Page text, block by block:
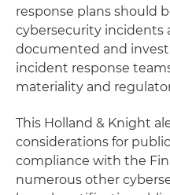
response plans should
cybersecurity incidents
documented and
incident response
materiality and
This Holland & Knight
considerations for
compliance with the
numerous other